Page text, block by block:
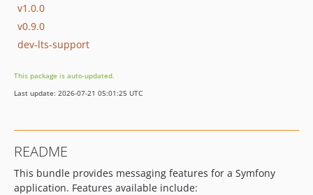
v1.0.0
v0.9.0
dev-lts-support
This package is auto-updated.
Last update: 2026-07-21 05:01:25 UTC
README
This bundle provides messaging features for a Symfony
application. Features available include: